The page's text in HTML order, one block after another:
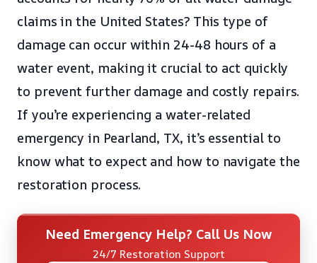
claims in the United States? This type of
damage can occur within 24-48 hours of a
water event, making it crucial to act quickly
to prevent further damage and costly repairs.
If you’re experiencing a water-related
emergency in Pearland, TX, it’s essential to
know what to expect and how to navigate the
restoration process.
Need Emergency Help? Call Us Now
24/7 Restoration Support